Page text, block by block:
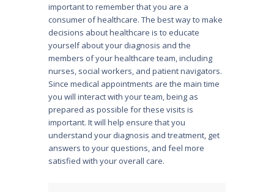
important to remember that you are a
consumer of healthcare. The best way to make
decisions about healthcare is to educate
yourself about your diagno­sis and the
members of your healthcare team, including
nurses, social workers, and patient navigators.
Since medical appointments are the main time
you will interact with your team, being as
prepared as possible for these visits is
important. It will help ensure that you
understand your diagnosis and treatment, get
answers to your questions, and feel more
satisfied with your overall care.